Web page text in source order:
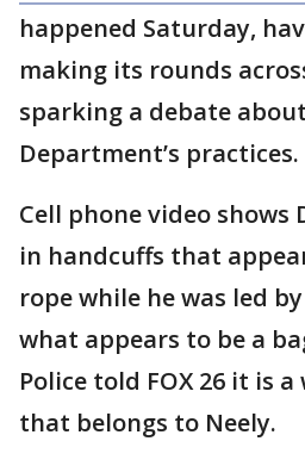
happened Saturday,
making its rounds
sparking a debate
Department’s practices.
Cell phone video shows
in handcuffs that
rope while he was led
what appears to be a
Police told FOX 26 it is
that belongs to Neely.